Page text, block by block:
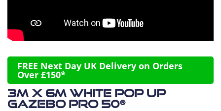
FREE Next Day UK Delivery on Orders
Over £150*
3m x 6m White Pop Up
Gazebo Pro 50®